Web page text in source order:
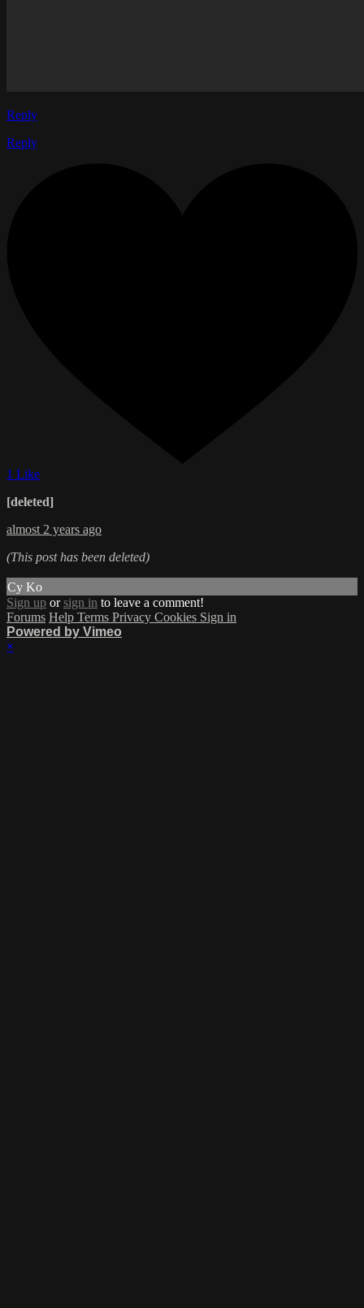
Reply
Reply
1 Like
[deleted]
almost 2 years ago
(This post has been deleted)
Cy Ko
Sign up orsign in to leave a comment!
Forums Help Terms Privacy Cookies Sign in
Powered by Vimeo
×